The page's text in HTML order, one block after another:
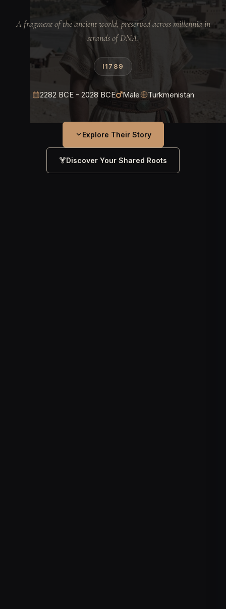
A fragment of the ancient world, preserved across millennia in
strands of DNA.
I1789
2282 BCE - 2028 BCE Male Turkmenistan
Explore Their Story
Discover Your Shared Roots